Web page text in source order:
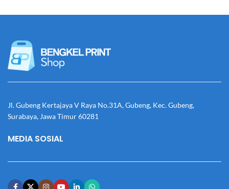
Jl. Gubeng Kertajaya V Raya No.31A, Gubeng, Kec. Gubeng,
Surabaya, Jawa Timur 60281
MEDIA SOSIAL